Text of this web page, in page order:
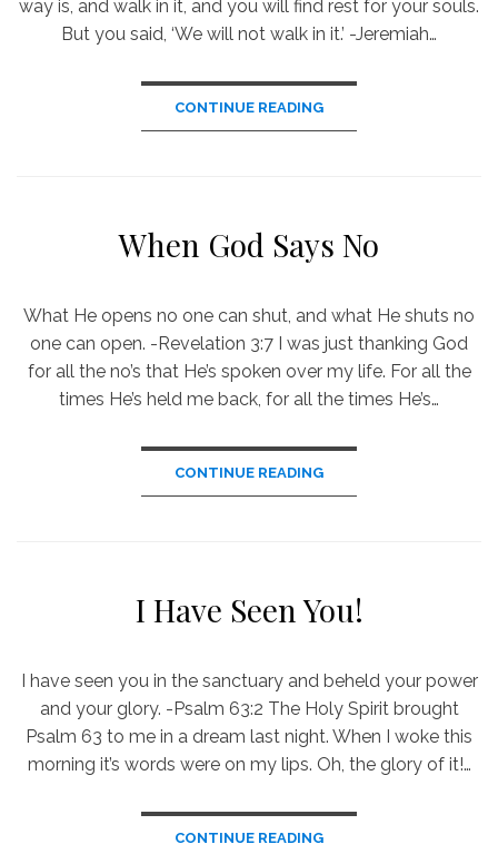
way is, and walk in it, and you will find rest for your souls.
But you said, ‘We will not walk in it.’ -Jeremiah…
CONTINUE READING
When God Says No
What He opens no one can shut, and what He shuts no
one can open. -Revelation 3:7 I was just thanking God
for all the no’s that He’s spoken over my life. For all the
times He’s held me back, for all the times He’s…
CONTINUE READING
I Have Seen You!
I have seen you in the sanctuary and beheld your power
and your glory. -Psalm 63:2 The Holy Spirit brought
Psalm 63 to me in a dream last night. When I woke this
morning it’s words were on my lips. Oh, the glory of it!…
CONTINUE READING